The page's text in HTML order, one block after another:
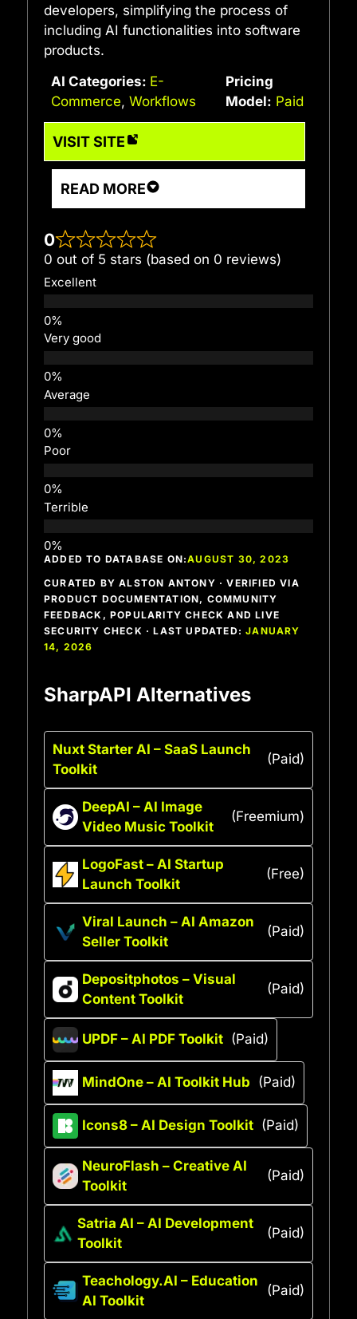
developers, simplifying the process of
including AI functionalities into software
products.
AI Categories: E-
Commerce, Workflows
Pricing
Model: Paid
VISIT SITE
READ MORE
0
0 out of 5 stars (based on 0 reviews)
Excellent
Very good
Average
Poor
Terrible
ADDED TO DATABASE ON:AUGUST 30, 2023
CURATED BY ALSTON ANTONY · VERIFIED VIA
PRODUCT DOCUMENTATION, COMMUNITY
FEEDBACK, POPULARITY CHECK AND LIVE
SECURITY CHECK · LAST UPDATED:JANUARY
14, 2026
SharpAPI Alternatives
Nuxt Starter AI – SaaS Launch
Toolkit
(Paid)
DeepAI – AI Image
Video Music Toolkit
(Freemium)
LogoFast – AI Startup
Launch Toolkit
(Free)
Viral Launch – AI Amazon
Seller Toolkit
(Paid)
Depositphotos – Visual
Content Toolkit
(Paid)
UPDF – AI PDF Toolkit (Paid)
MindOne – AI Toolkit Hub (Paid)
Icons8 – AI Design Toolkit (Paid)
NeuroFlash – Creative AI
Toolkit
(Paid)
Satria AI – AI Development
Toolkit
(Paid)
Teachology.AI – Education
AI Toolkit
(Paid)